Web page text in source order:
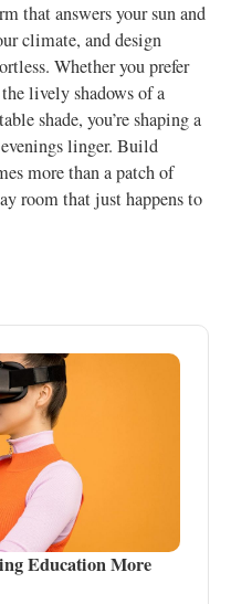
that answers your sun and
climate, and design
Whether you prefer
lively shadows of a
shade, you’re shaping a
linger. Build
more than a patch of
room that just happens to
Education More